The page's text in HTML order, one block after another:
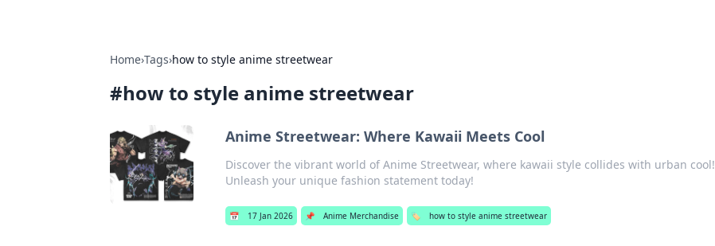
Home›Tags›how to style anime streetwear
#how to style anime streetwear
Anime Streetwear: Where Kawaii Meets Cool
Discover the vibrant world of Anime Streetwear, where kawaii style collides with urban cool!
Unleash your unique fashion statement today!
📅 17 Jan 2026 📌 Anime Merchandise 🏷️ how to style anime streetwear